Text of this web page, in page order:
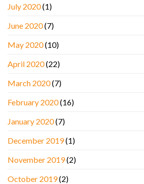
July 2020(1)
June 2020(7)
May 2020(10)
April 2020(22)
March 2020(7)
February 2020(16)
January 2020(7)
December 2019(1)
November 2019(2)
October 2019(2)